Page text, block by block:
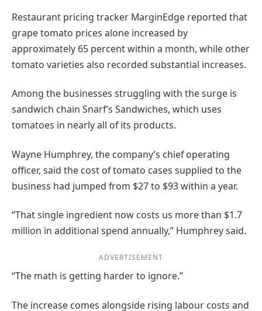
Restaurant pricing tracker MarginEdge reported that
grape tomato prices alone increased by
approximately 65 percent within a month, while other
tomato varieties also recorded substantial increases.
Among the businesses struggling with the surge is
sandwich chain Snarf’s Sandwiches, which uses
tomatoes in nearly all of its products.
Wayne Humphrey, the company’s chief operating
officer, said the cost of tomato cases supplied to the
business had jumped from $27 to $93 within a year.
“That single ingredient now costs us more than $1.7
million in additional spend annually,” Humphrey said.
ADVERTISEMENT
“The math is getting harder to ignore.”
The increase comes alongside rising labour costs and